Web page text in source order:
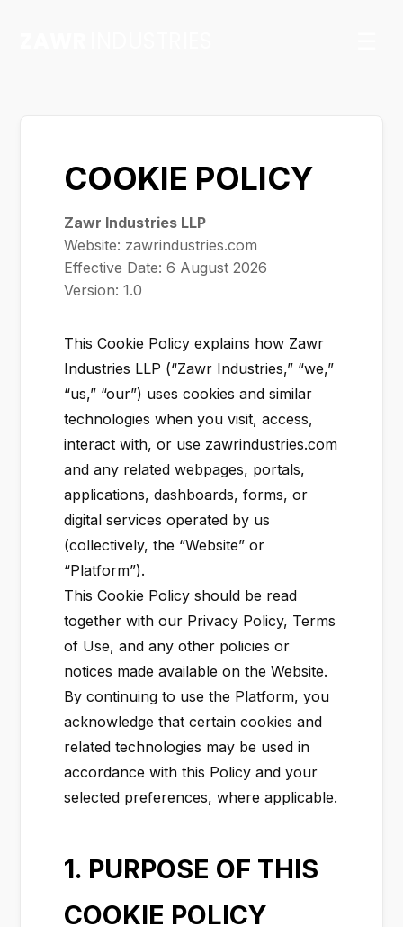
COOKIE POLICY
Zawr Industries LLP
Website: zawrindustries.com
Effective Date:6 August 2026
Version: 1.0
This Cookie Policy explains how Zawr
Industries LLP (“Zawr Industries,” “we,”
“us,” “our”) uses cookies and similar
technologies when you visit, access,
interact with, or use zawrindustries.com
and any related webpages, portals,
applications, dashboards, forms, or
digital services operated by us
(collectively, the “Website” or
“Platform”).
This Cookie Policy should be read
together with our Privacy Policy, Terms
of Use, and any other policies or
notices made available on the Website.
By continuing to use the Platform, you
acknowledge that certain cookies and
related technologies may be used in
accordance with this Policy and your
selected preferences, where applicable.
1. PURPOSE OF THIS
COOKIE POLICY